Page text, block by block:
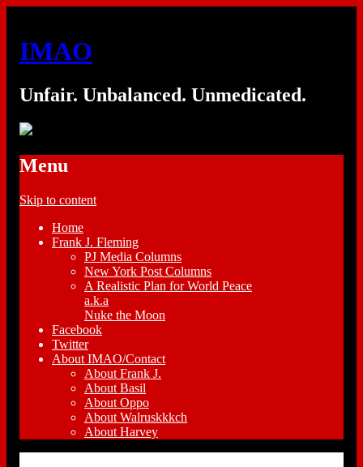
IMAO
Unfair. Unbalanced. Unmedicated.
Menu
Skip to content
Home
Frank J. Fleming
PJ Media Columns
New York Post Columns
A Realistic Plan for World Peace
a.k.a
Nuke the Moon
Facebook
Twitter
About IMAO/Contact
About Frank J.
About Basil
About Oppo
About Walruskkkch
About Harvey